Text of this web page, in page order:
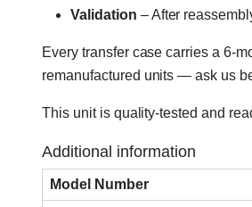
Validation – After
Every transfer case carries a 6-
remanufactured units — ask us
This unit is quality-tested and
Additional information
Model Number